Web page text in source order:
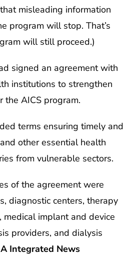
misleading information
program will stop. That’s
will still proceed.)
signed an agreement with
institutions to strengthen
the AICS program.
terms ensuring timely and
other essential health
from vulnerable sectors.
of the agreement were
diagnostic centers, therapy
medical implant and device
providers, and dialysis
Integrated News